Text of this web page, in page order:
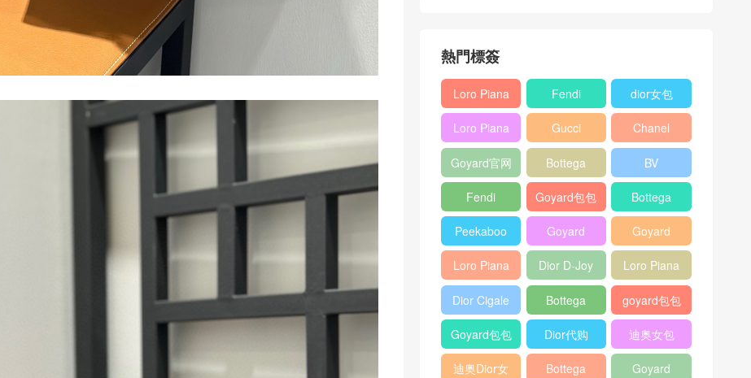
熱門標簽
Loro Piana
L19
Shoulder
Bag
Fendi
Baguette
bag
dior女包
Loro Piana
L19
Crossbody
Bag
Gucci
Horsebit
1955 bag
Chanel
25bag
Goyard官网
Bottega
veneta包包
BV
Pinacoteca
tote bag
Fendi
Peekaboo
bag
Goyard包包
多少钱
Bottega
veneta女包
Peekaboo
ISeeU中號
手提包
Goyard
Crossbody
Bag
Goyard
Shoulder
Bag
Loro Piana
L19 Clutch
Bag
Dior D-Joy
mini bag
Loro Piana
Extra
Pocket L19
Dior Cigale
Handbag
Bottega
Veneta
Andiamo
shoulder
goyard包包
官方旗艦店
Goyard包包
价格
Dior代购 迪奥女包
迪奥Dior女
Bottega
Goyard